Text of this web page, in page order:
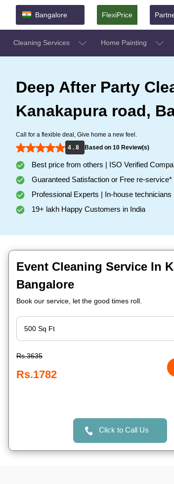
Bangalore FlexiPrice
Cleaning Services Home Painting
Deep After Party
Kanakapura road,
Call for a flexible deal, Give home a new feel.
4 . 8
Based on 10 Review(s)
Best price from others | ISO Verified
Guaranteed Satisfaction or Free re-service*
Professional Experts | In-house technicians
19+ lakh Happy Customers in India
Event Cleaning Service In
Bangalore
Book our service, let the good times roll.
Rs.3635
Rs.1782
Click to Call Us